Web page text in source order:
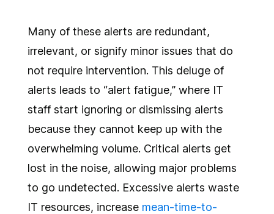
Many of these alerts are redundant,
irrelevant, or signify minor issues that do
not require intervention. This deluge of
alerts leads to “alert fatigue,” where IT
staff start ignoring or dismissing alerts
because they cannot keep up with the
overwhelming volume. Critical alerts get
lost in the noise, allowing major problems
to go undetected. Excessive alerts waste
IT resources, increase mean-time-to-